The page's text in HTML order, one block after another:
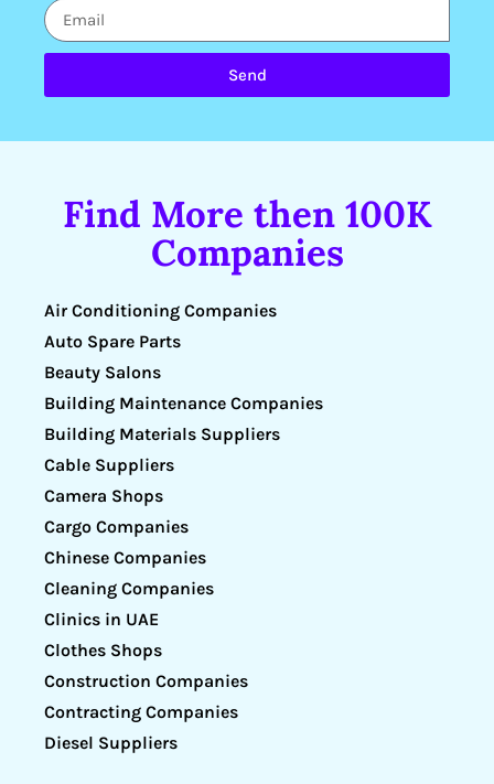
Send
Find More then 100K
Companies
Air Conditioning Companies
Auto Spare Parts
Beauty Salons
Building Maintenance Companies
Building Materials Suppliers
Cable Suppliers
Camera Shops
Cargo Companies
Chinese Companies
Cleaning Companies
Clinics in UAE
Clothes Shops
Construction Companies
Contracting Companies
Diesel Suppliers